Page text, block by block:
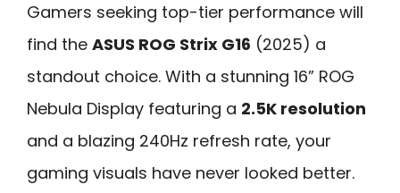
Gamers seeking top-tier performance will
find the ASUS ROG Strix G16 (2025) a
standout choice. With a stunning 16” ROG
Nebula Display featuring a 2.5K resolution
and a blazing 240Hz refresh rate, your
gaming visuals have never looked better.